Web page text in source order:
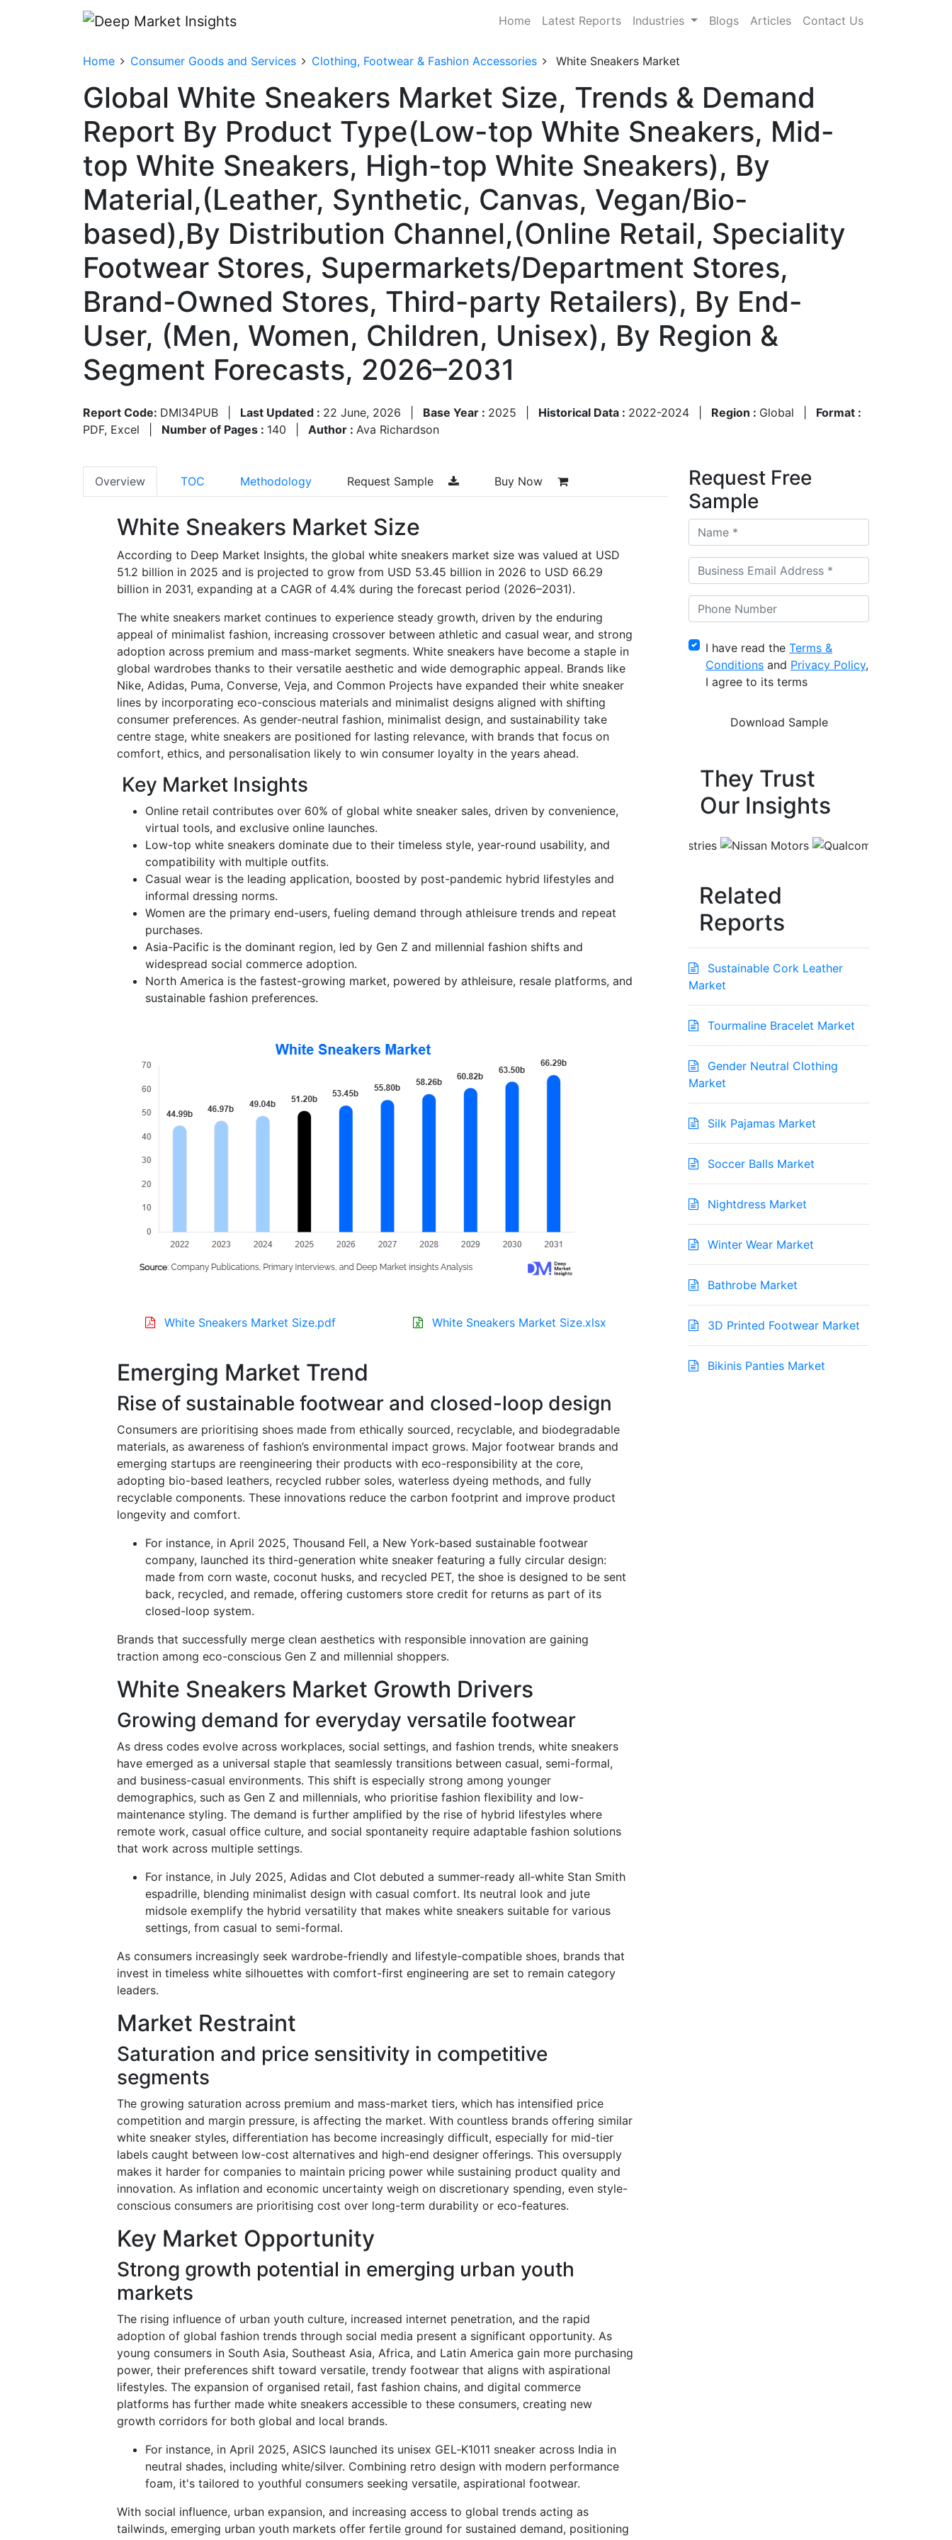
Home Latest Reports Industries Blogs Articles Contact Us
Home Consumer Goods and Services Clothing, Footwear & Fashion Accessories White Sneakers Market
Global White Sneakers Market Size, Trends & Demand
Report By Product Type(Low-top White Sneakers, Mid-
top White Sneakers, High-top White Sneakers), By
Material,(Leather, Synthetic, Canvas, Vegan/Bio-
based),By Distribution Channel,(Online Retail, Speciality
Footwear Stores, Supermarkets/Department Stores,
Brand-Owned Stores, Third-party Retailers), By End-
User, (Men, Women, Children, Unisex), By Region &
Segment Forecasts, 2026–2031
Report Code: DMI34PUB Last Updated : 22 June, 2026 Base Year : 2025 Historical Data : 2022-2024 Region : Global
Format :
PDF, Excel
Number of Pages : 140 Author : Ava Richardson
Overview TOC Methodology Request Sample Buy Now
White Sneakers Market Size
According to Deep Market Insights, the global white sneakers market size was valued at USD
51.2 billion in 2025 and is projected to grow from USD 53.45 billion in 2026 to USD 66.29
billion in 2031, expanding at a CAGR of 4.4% during the forecast period (2026–2031).
The white sneakers market continues to experience steady growth, driven by the enduring
appeal of minimalist fashion, increasing crossover between athletic and casual wear, and strong
adoption across premium and mass-market segments. White sneakers have become a staple in
global wardrobes thanks to their versatile aesthetic and wide demographic appeal. Brands like
Nike, Adidas, Puma, Converse, Veja, and Common Projects have expanded their white sneaker
lines by incorporating eco-conscious materials and minimalist designs aligned with shifting
consumer preferences. As gender-neutral fashion, minimalist design, and sustainability take
centre stage, white sneakers are positioned for lasting relevance, with brands that focus on
comfort, ethics, and personalisation likely to win consumer loyalty in the years ahead.
Key Market Insights
Online retail contributes over 60% of global white sneaker sales, driven by convenience,
virtual tools, and exclusive online launches.
Low-top white sneakers dominate due to their timeless style, year-round usability, and
compatibility with multiple outfits.
Casual wear is the leading application, boosted by post-pandemic hybrid lifestyles and
informal dressing norms.
Women are the primary end-users, fueling demand through athleisure trends and repeat
purchases.
Asia-Pacific is the dominant region, led by Gen Z and millennial fashion shifts and
widespread social commerce adoption.
North America is the fastest-growing market, powered by athleisure, resale platforms, and
sustainable fashion preferences.
White Sneakers Market Size.pdf White Sneakers Market Size.xlsx
Emerging Market Trend
Rise of sustainable footwear and closed-loop design
Consumers are prioritising shoes made from ethically sourced, recyclable, and biodegradable
materials, as awareness of fashion’s environmental impact grows. Major footwear brands and
emerging startups are reengineering their products with eco-responsibility at the core,
adopting bio-based leathers, recycled rubber soles, waterless dyeing methods, and fully
recyclable components. These innovations reduce the carbon footprint and improve product
longevity and comfort.
For instance, in April 2025, Thousand Fell, a New York-based sustainable footwear
company, launched its third-generation white sneaker featuring a fully circular design:
made from corn waste, coconut husks, and recycled PET, the shoe is designed to be sent
back, recycled, and remade, offering customers store credit for returns as part of its
closed-loop system.
Brands that successfully merge clean aesthetics with responsible innovation are gaining
traction among eco-conscious Gen Z and millennial shoppers.
White Sneakers Market Growth Drivers
Growing demand for everyday versatile footwear
As dress codes evolve across workplaces, social settings, and fashion trends, white sneakers
have emerged as a universal staple that seamlessly transitions between casual, semi-formal,
and business-casual environments. This shift is especially strong among younger
demographics, such as Gen Z and millennials, who prioritise fashion flexibility and low-
maintenance styling. The demand is further amplified by the rise of hybrid lifestyles where
remote work, casual office culture, and social spontaneity require adaptable fashion solutions
that work across multiple settings.
For instance, in July 2025, Adidas and Clot debuted a summer-ready all‑white Stan Smith
espadrille, blending minimalist design with casual comfort. Its neutral look and jute
midsole exemplify the hybrid versatility that makes white sneakers suitable for various
settings, from casual to semi-formal.
As consumers increasingly seek wardrobe-friendly and lifestyle-compatible shoes, brands that
invest in timeless white silhouettes with comfort-first engineering are set to remain category
leaders.
Market Restraint
Saturation and price sensitivity in competitive
segments
The growing saturation across premium and mass-market tiers, which has intensified price
competition and margin pressure, is affecting the market. With countless brands offering similar
white sneaker styles, differentiation has become increasingly difficult, especially for mid-tier
labels caught between low-cost alternatives and high-end designer offerings. This oversupply
makes it harder for companies to maintain pricing power while sustaining product quality and
innovation. As inflation and economic uncertainty weigh on discretionary spending, even style-
conscious consumers are prioritising cost over long-term durability or eco-features.
Key Market Opportunity
Strong growth potential in emerging urban youth
markets
The rising influence of urban youth culture, increased internet penetration, and the rapid
adoption of global fashion trends through social media present a significant opportunity. As
young consumers in South Asia, Southeast Asia, Africa, and Latin America gain more purchasing
power, their preferences shift toward versatile, trendy footwear that aligns with aspirational
lifestyles. The expansion of organised retail, fast fashion chains, and digital commerce
platforms has further made white sneakers accessible to these consumers, creating new
growth corridors for both global and local brands.
For instance, in April 2025, ASICS launched its unisex GEL‑K1011 sneaker across India in
neutral shades, including white/silver. Combining retro design with modern performance
foam, it's tailored to youthful consumers seeking versatile, aspirational footwear.
With social influence, urban expansion, and increasing access to global trends acting as
tailwinds, emerging urban youth markets offer fertile ground for sustained demand, positioning
Request Free
Sample
I have read the Terms &
Conditions and Privacy Policy,
I agree to its terms
They Trust
Our Insights
Related
Reports
Sustainable Cork Leather
Market
Tourmaline Bracelet Market
Gender Neutral Clothing
Market
Silk Pajamas Market
Soccer Balls Market
Nightdress Market
Winter Wear Market
Bathrobe Market
3D Printed Footwear Market
Bikinis Panties Market